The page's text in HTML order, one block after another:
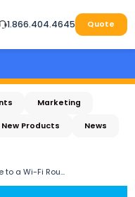
1.866.404.4645 Quote
Marketing
New Products News
to a Wi-Fi Rou...